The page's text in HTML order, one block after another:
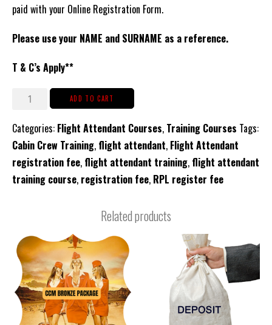
paid with your Online Registration Form.
Please use your NAME and SURNAME as a reference.
T & C’s Apply**
Registration
for
CCM
Cabin
Crew
Courses
2026
Click
for
Detail
ADD TO CART
Categories: Flight Attendant Courses, Training Courses Tags:
Cabin Crew Training, flight attendant, Flight Attendant
registration fee, flight attendant training, flight attendant
training course, registration fee, RPL register fee
Related products